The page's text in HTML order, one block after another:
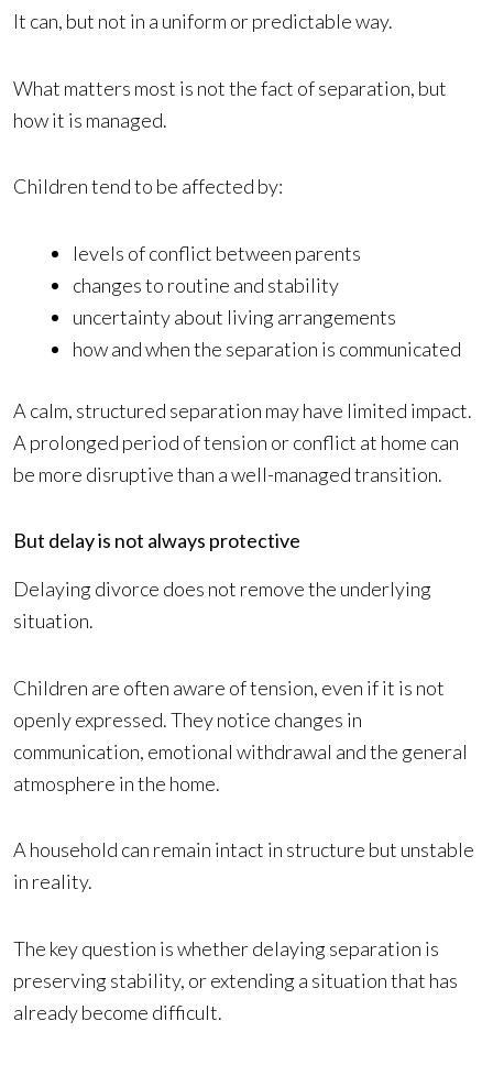
It can, but not in a uniform or predictable way.
What matters most is not the fact of separation, but
how it is managed.
Children tend to be affected by:
levels of conflict between parents
changes to routine and stability
uncertainty about living arrangements
how and when the separation is communicated
A calm, structured separation may have limited impact.
A prolonged period of tension or conflict at home can
be more disruptive than a well-managed transition.
But delay is not always protective
Delaying divorce does not remove the underlying
situation.
Children are often aware of tension, even if it is not
openly expressed. They notice changes in
communication, emotional withdrawal and the general
atmosphere in the home.
A household can remain intact in structure but unstable
in reality.
The key question is whether delaying separation is
preserving stability, or extending a situation that has
already become difficult.